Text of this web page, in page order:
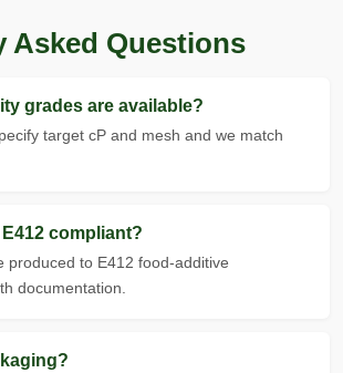
Asked Questions
grades are available?
target cP and mesh and we match
compliant?
produced to E412 food-additive
documentation.